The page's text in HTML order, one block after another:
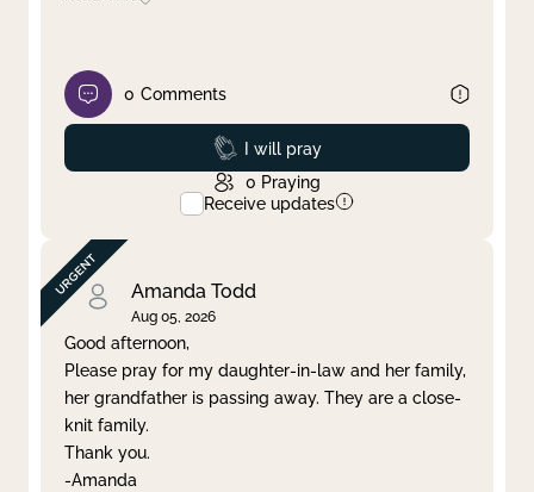
0 Comments
Prayed
I will pray
0 Praying
Receive updates
Amanda Todd
Aug 05, 2026
Good afternoon,
Please pray for my daughter-in-law and her family,
her grandfather is passing away. They are a close-
knit family.
Thank you.
-Amanda